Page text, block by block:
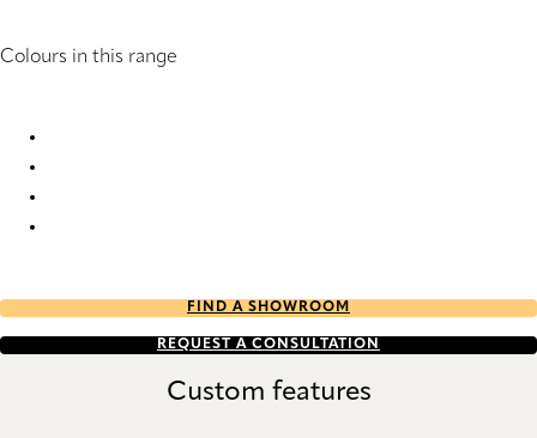
Colours in this range
FIND A SHOWROOM
REQUEST A CONSULTATION
Custom features